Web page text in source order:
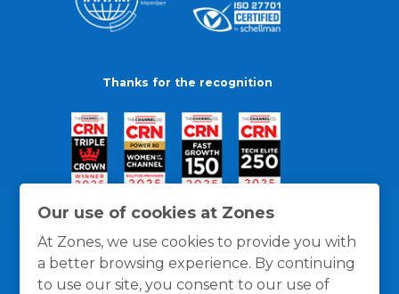
Our use of cookies at Zones
At Zones, we use cookies to provide you with
a better browsing experience. By continuing
to use our site, you consent to our use of
Thanks for the recognition